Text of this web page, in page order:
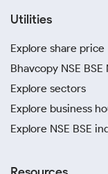
Utilities
Explore share price
Bhavcopy NSE BSE
Explore sectors
Explore business
Explore NSE BSE